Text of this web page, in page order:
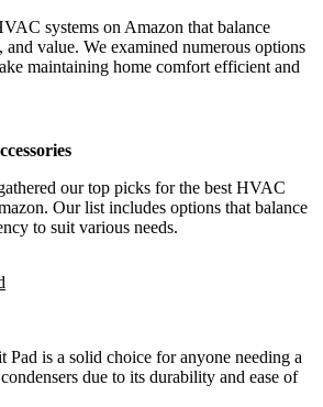
systems on Amazon that balance
value. We examined numerous options
maintaining home comfort efficient and
our top picks for the best HVAC
Our list includes options that balance
to suit various needs.
is a solid choice for anyone needing a
due to its durability and ease of